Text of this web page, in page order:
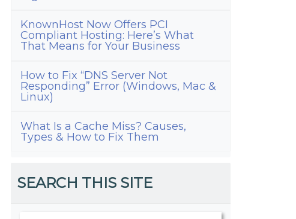
KnownHost Now Offers PCI
Compliant Hosting: Here’s What
That Means for Your Business
How to Fix “DNS Server Not
Responding” Error (Windows, Mac &
Linux)
What Is a Cache Miss? Causes,
Types & How to Fix Them
SEARCH THIS SITE